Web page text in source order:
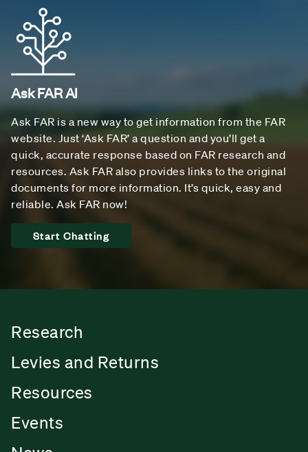
Ask FAR AI
Ask FAR is a new way to get information from the FAR
website. Just ‘Ask FAR’ a question and you’ll get a
quick, accurate response based on FAR research and
resources. Ask FAR also provides links to the original
documents for more information. It’s quick, easy and
reliable. Ask FAR now!
Start Chatting
Research
Levies and Returns
Resources
Events